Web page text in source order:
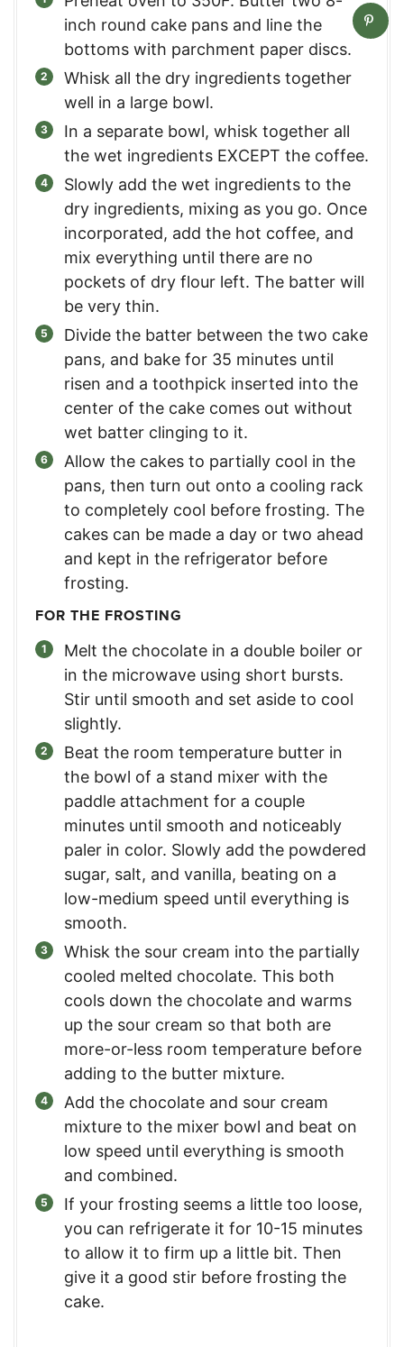
inch round cake pans and line the
bottoms with parchment paper discs.
Whisk all the dry ingredients together
well in a large bowl.
In a separate bowl, whisk together all
the wet ingredients EXCEPT the coffee.
Slowly add the wet ingredients to the
dry ingredients, mixing as you go. Once
incorporated, add the hot coffee, and
mix everything until there are no
pockets of dry flour left. The batter will
be very thin.
Divide the batter between the two cake
pans, and bake for 35 minutes until
risen and a toothpick inserted into the
center of the cake comes out without
wet batter clinging to it.
Allow the cakes to partially cool in the
pans, then turn out onto a cooling rack
to completely cool before frosting. The
cakes can be made a day or two ahead
and kept in the refrigerator before
frosting.
FOR THE FROSTING
Melt the chocolate in a double boiler or
in the microwave using short bursts.
Stir until smooth and set aside to cool
slightly.
Beat the room temperature butter in
the bowl of a stand mixer with the
paddle attachment for a couple
minutes until smooth and noticeably
paler in color. Slowly add the powdered
sugar, salt, and vanilla, beating on a
low-medium speed until everything is
smooth.
Whisk the sour cream into the partially
cooled melted chocolate. This both
cools down the chocolate and warms
up the sour cream so that both are
more-or-less room temperature before
adding to the butter mixture.
Add the chocolate and sour cream
mixture to the mixer bowl and beat on
low speed until everything is smooth
and combined.
If your frosting seems a little too loose,
you can refrigerate it for 10-15 minutes
to allow it to firm up a little bit. Then
give it a good stir before frosting the
cake.